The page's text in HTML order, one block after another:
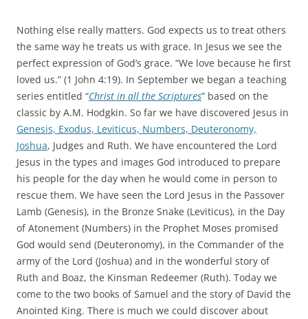
Nothing else really matters. God expects us to treat others
the same way he treats us with grace. In Jesus we see the
perfect expression of God’s grace. “We love because he first
loved us.” (1 John 4:19). In September we began a teaching
series entitled “Christ in all the Scriptures” based on the
classic by A.M. Hodgkin. So far we have discovered Jesus in
Genesis, Exodus, Leviticus, Numbers, Deuteronomy,
Joshua, Judges and Ruth. We have encountered the Lord
Jesus in the types and images God introduced to prepare
his people for the day when he would come in person to
rescue them. We have seen the Lord Jesus in the Passover
Lamb (Genesis), in the Bronze Snake (Leviticus), in the Day
of Atonement (Numbers) in the Prophet Moses promised
God would send (Deuteronomy), in the Commander of the
army of the Lord (Joshua) and in the wonderful story of
Ruth and Boaz, the Kinsman Redeemer (Ruth). Today we
come to the two books of Samuel and the story of David the
Anointed King. There is much we could discover about